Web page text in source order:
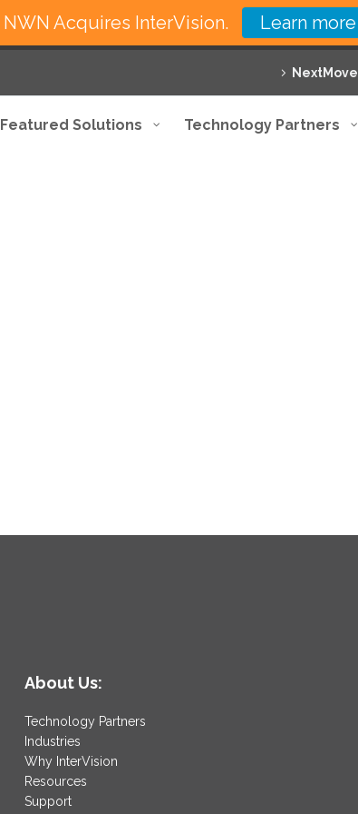
NextMove
Featured Solutions Technology Partners
About Us:
Technology Partners
Industries
Why InterVision
Resources
Support
NWN Acquires InterVision. Learn more